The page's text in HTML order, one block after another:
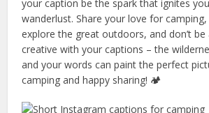
your caption be the spark that ignites
wanderlust. Share your love for
explore the great outdoors, and don’t
creative with your captions – the
and your words can paint the perfect
camping and happy sharing! 🏕️